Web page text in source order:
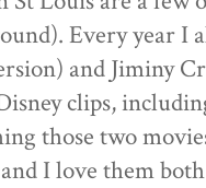
Every year I
and Jiminy
clips,
those two
I love them